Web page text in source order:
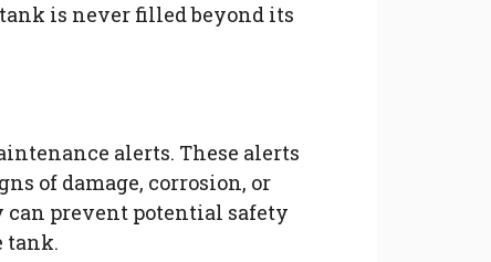
is never filled beyond its
alerts. These alerts
of damage, corrosion, or
can prevent potential safety
tank.